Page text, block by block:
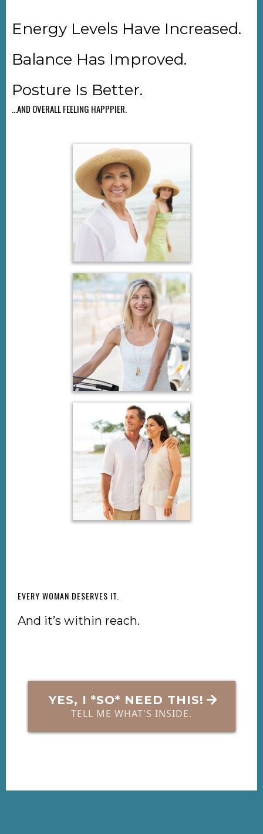
Energy Levels Have Increased.
Balance Has Improved.
Posture Is Better.
...AND OVERALL FEELING HAPPPIER.
EVERY WOMAN DESERVES IT.
And it’s within reach.
YES, I *SO* NEED THIS!
TELL ME WHAT'S INSIDE.